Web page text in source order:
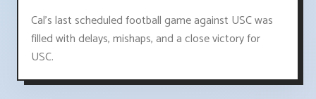
Cal's last scheduled football game against USC was
filled with delays, mishaps, and a close victory for
USC.